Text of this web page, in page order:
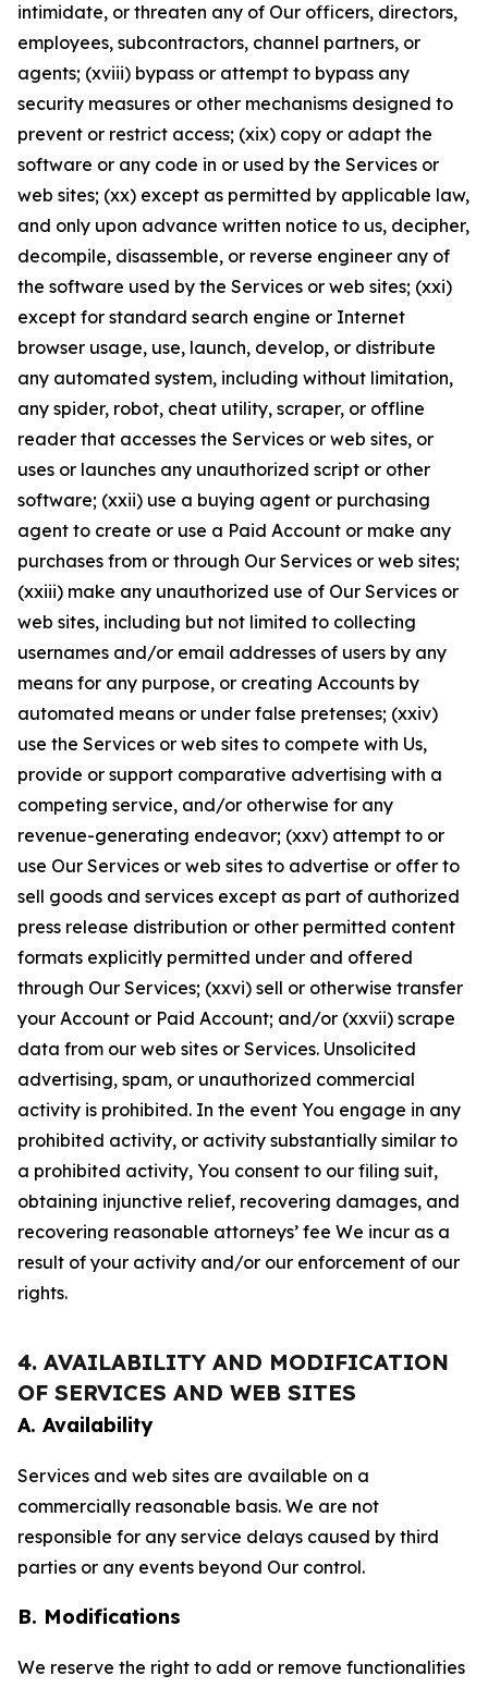
intimidate, or threaten any of Our officers, directors,
employees, subcontractors, channel partners, or
agents; (xviii) bypass or attempt to bypass any
security measures or other mechanisms designed to
prevent or restrict access; (xix) copy or adapt the
software or any code in or used by the Services or
web sites; (xx) except as permitted by applicable law,
and only upon advance written notice to us, decipher,
decompile, disassemble, or reverse engineer any of
the software used by the Services or web sites; (xxi)
except for standard search engine or Internet
browser usage, use, launch, develop, or distribute
any automated system, including without limitation,
any spider, robot, cheat utility, scraper, or offline
reader that accesses the Services or web sites, or
uses or launches any unauthorized script or other
software; (xxii) use a buying agent or purchasing
agent to create or use a Paid Account or make any
purchases from or through Our Services or web sites;
(xxiii) make any unauthorized use of Our Services or
web sites, including but not limited to collecting
usernames and/or email addresses of users by any
means for any purpose, or creating Accounts by
automated means or under false pretenses; (xxiv)
use the Services or web sites to compete with Us,
provide or support comparative advertising with a
competing service, and/or otherwise for any
revenue-generating endeavor; (xxv) attempt to or
use Our Services or web sites to advertise or offer to
sell goods and services except as part of authorized
press release distribution or other permitted content
formats explicitly permitted under and offered
through Our Services; (xxvi) sell or otherwise transfer
your Account or Paid Account; and/or (xxvii) scrape
data from our web sites or Services. Unsolicited
advertising, spam, or unauthorized commercial
activity is prohibited. In the event You engage in any
prohibited activity, or activity substantially similar to
a prohibited activity, You consent to our filing suit,
obtaining injunctive relief, recovering damages, and
recovering reasonable attorneys’ fee We incur as a
result of your activity and/or our enforcement of our
rights.
4. AVAILABILITY AND MODIFICATION
OF SERVICES AND WEB SITES
A. Availability
Services and web sites are available on a
commercially reasonable basis. We are not
responsible for any service delays caused by third
parties or any events beyond Our control.
B. Modifications
We reserve the right to add or remove functionalities